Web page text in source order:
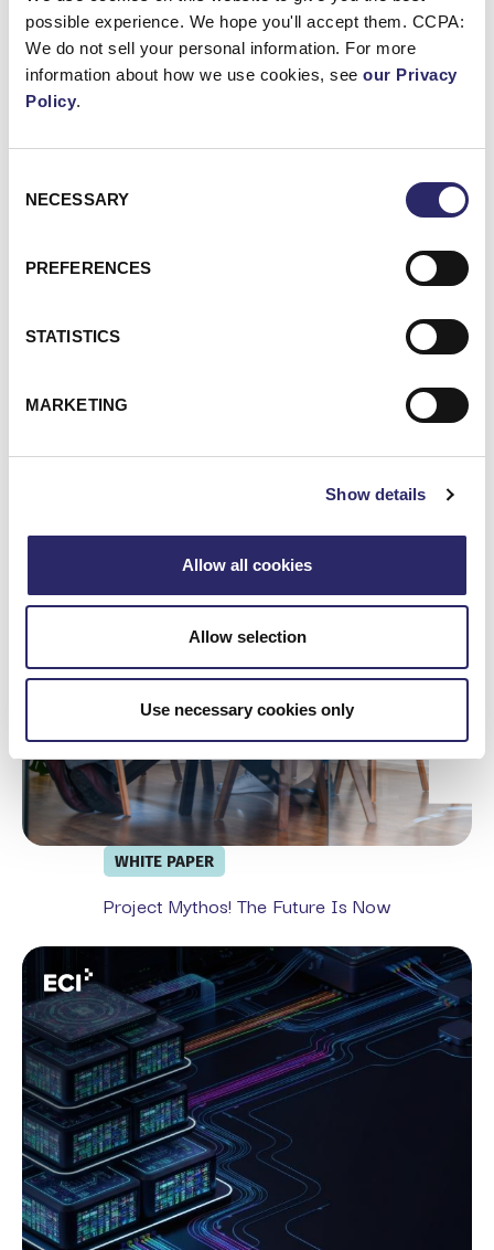
possible experience. We hope you'll accept them. CCPA:
We do not sell your personal information. For more
information about how we use cookies, see our Privacy
Policy.
Selection
NECESSARY
PREFERENCES
STATISTICS
MARKETING
Show details
Allow all cookies
Allow selection
Use necessary cookies only
Microsoft Purview
Webinar: Unlocking the Value of Your Data with
WHITE PAPER
Project Mythos! The Future Is Now
From Exchange Migration To Full Security Stack